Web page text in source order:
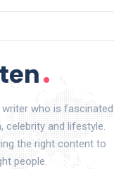
writer who is fascinated
celebrity and lifestyle.
the right content to
people.